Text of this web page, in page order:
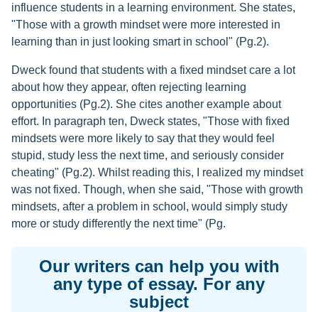
influence students in a learning environment. She states,
"Those with a growth mindset were more interested in
learning than in just looking smart in school" (Pg.2).
Dweck found that students with a fixed mindset care a lot
about how they appear, often rejecting learning
opportunities (Pg.2). She cites another example about
effort. In paragraph ten, Dweck states, "Those with fixed
mindsets were more likely to say that they would feel
stupid, study less the next time, and seriously consider
cheating" (Pg.2). Whilst reading this, I realized my mindset
was not fixed. Though, when she said, "Those with growth
mindsets, after a problem in school, would simply study
more or study differently the next time" (Pg.
Our writers can help you with
any type of essay. For any
subject